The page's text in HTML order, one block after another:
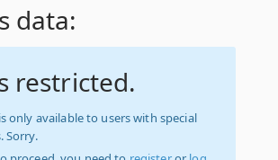
data:
restricted.
only available to users with special
Sorry.